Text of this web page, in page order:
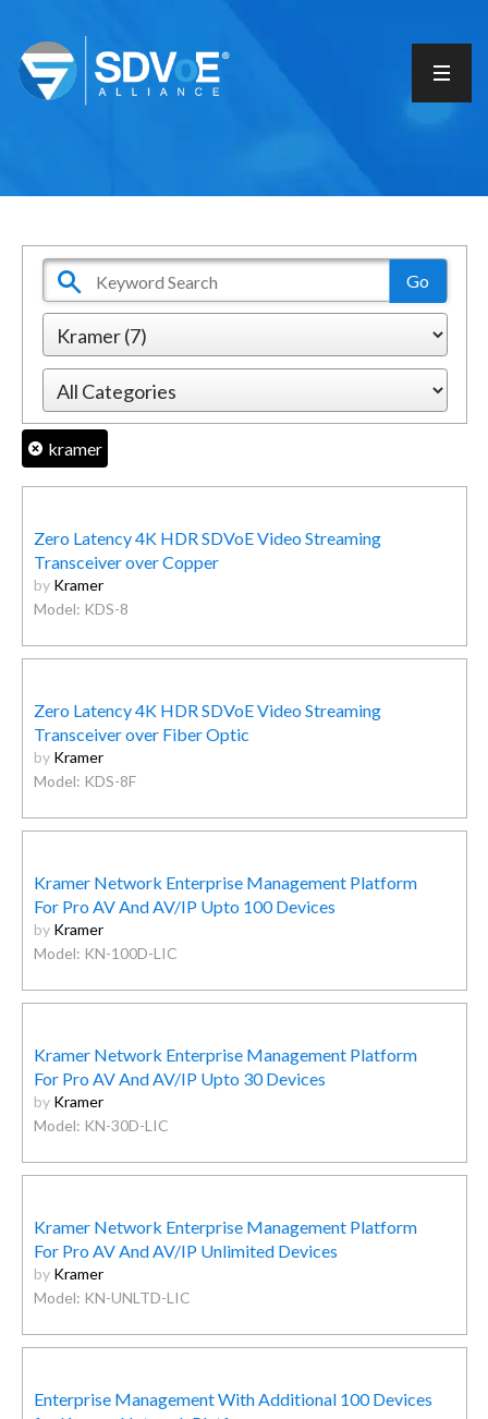
kramer
Zero Latency 4K HDR SDVoE Video Streaming
Transceiver over Copper
by Kramer
Model: KDS-8
Zero Latency 4K HDR SDVoE Video Streaming
Transceiver over Fiber Optic
by Kramer
Model: KDS-8F
Kramer Network Enterprise Management Platform
For Pro AV And AV/IP Upto 100 Devices
by Kramer
Model: KN-100D-LIC
Kramer Network Enterprise Management Platform
For Pro AV And AV/IP Upto 30 Devices
by Kramer
Model: KN-30D-LIC
Kramer Network Enterprise Management Platform
For Pro AV And AV/IP Unlimited Devices
by Kramer
Model: KN-UNLTD-LIC
Enterprise Management With Additional 100 Devices